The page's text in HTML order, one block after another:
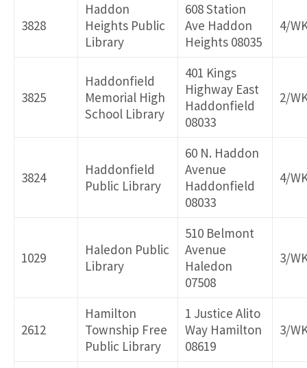
3828
Haddon
Heights Public
Library
608 Station
Ave Haddon
Heights 08035
4/
3825
Haddonfield
Memorial High
School Library
401 Kings
Highway East
Haddonfield
08033
2/
3824
Haddonfield
Public Library
60 N. Haddon
Avenue
Haddonfield
08033
4/
1029
Haledon Public
Library
510 Belmont
Avenue
Haledon
07508
3/
2612
Hamilton
Township Free
Public Library
1 Justice Alito
Way Hamilton
08619
3/